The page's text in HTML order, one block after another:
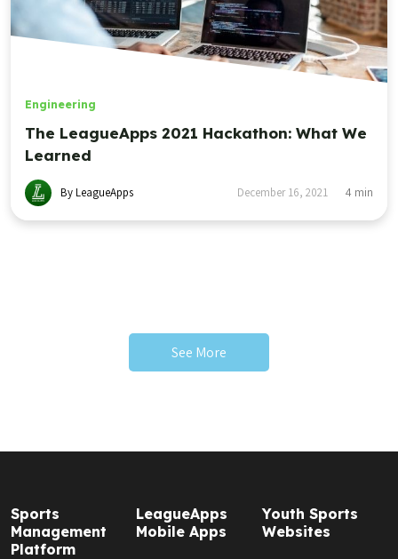
Engineering
The LeagueApps 2021 Hackathon: What We
Learned
By LeagueApps December 16, 2021 4 min
See More
Sports
Management
Platform
LeagueApps
Mobile Apps
Youth Sports
Websites